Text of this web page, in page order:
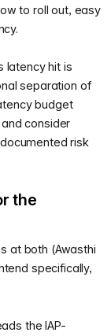
to roll out, easy
latency hit is
separation of
budget
consider
risk
the
at both (Awasthi
specifically,
the IAP-